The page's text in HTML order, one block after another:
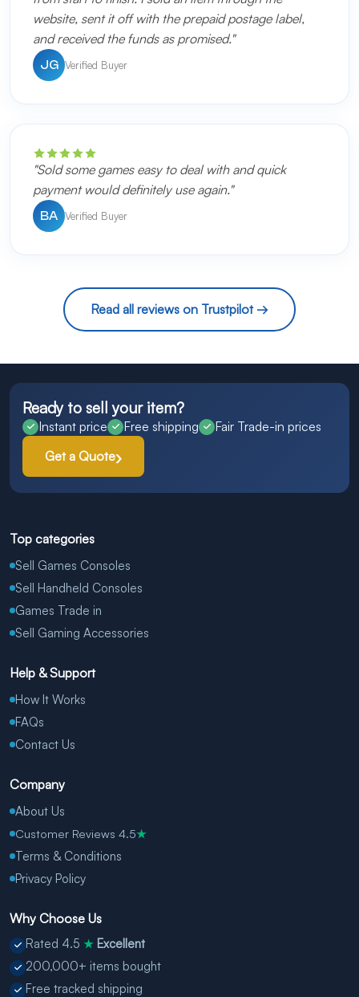
website, sent it off with the prepaid postage label,
and received the funds as promised."
JG Verified Buyer
"Sold some games easy to deal with and quick
payment would definitely use again."
BA Verified Buyer
Read all reviews on Trustpilot →
Ready to sell your item?
Instant price Free shipping
Fair Trade-in prices
Get a Quote
Top categories
Sell Games Consoles
Sell Handheld Consoles
Games Trade in
Sell Gaming Accessories
Help & Support
How It Works
FAQs
Contact Us
Company
About Us
Customer Reviews 4.5★
Terms & Conditions
Privacy Policy
Why Choose Us
Rated 4.5 ★ Excellent
200,000+ items bought
Free tracked shipping